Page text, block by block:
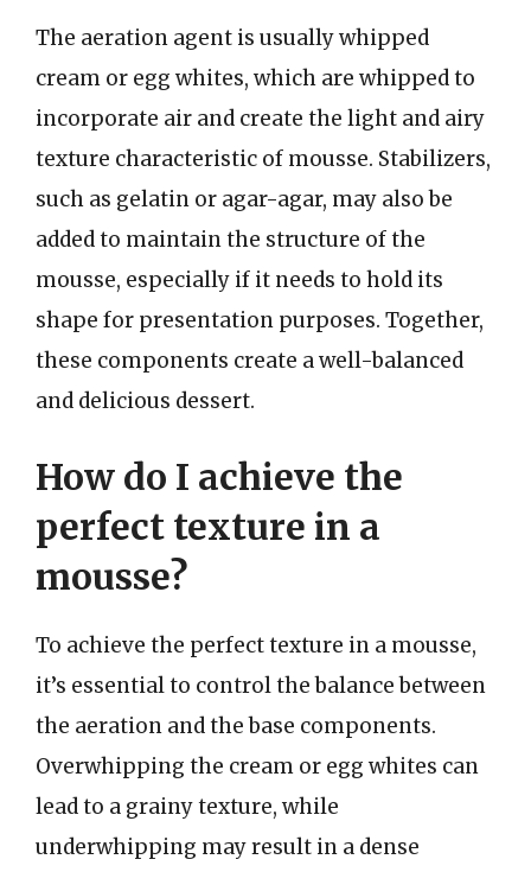
The aeration agent is usually whipped
cream or egg whites, which are whipped to
incorporate air and create the light and airy
texture characteristic of mousse. Stabilizers,
such as gelatin or agar-agar, may also be
added to maintain the structure of the
mousse, especially if it needs to hold its
shape for presentation purposes. Together,
these components create a well-balanced
and delicious dessert.
How do I achieve the
perfect texture in a
mousse?
To achieve the perfect texture in a mousse,
it’s essential to control the balance between
the aeration and the base components.
Overwhipping the cream or egg whites can
lead to a grainy texture, while
underwhipping may result in a dense